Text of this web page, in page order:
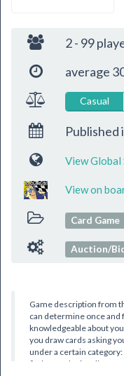
2 - 99
average
Casual
Published
View Global
View on
Card Game
Auction/
Game description from
can determine once and
knowledgeable about
you draw cards asking
under a certain
fiction, and